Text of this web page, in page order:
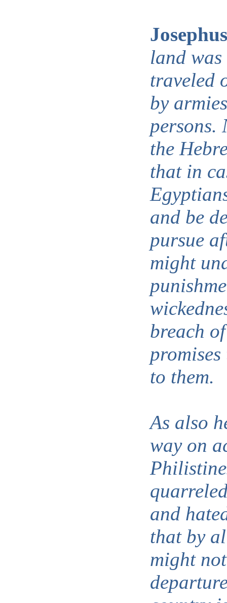
land was
traveled
by
persons.
the
that in
and be
pursue
might
breach
to them.
As also
way on
and
that by
might